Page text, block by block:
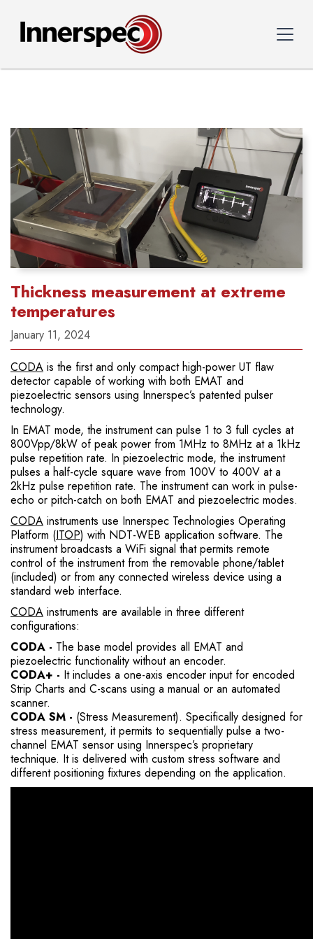
Thickness measurement at extreme
temperatures
January 11, 2024
CODA is the first and only compact high-power UT flaw
detector capable of working with both EMAT and
piezoelectric sensors using Innerspec’s patented pulser
technology.
In EMAT mode, the instrument can pulse 1 to 3 full cycles at
800Vpp/8kW of peak power from 1MHz to 8MHz at a 1kHz
pulse repetition rate. In piezoelectric mode, the instrument
pulses a half-cycle square wave from 100V to 400V at a
2kHz pulse repetition rate. The instrument can work in pulse-
echo or pitch-catch on both EMAT and piezoelectric modes.
CODA instruments use Innerspec Technologies Operating
Platform (ITOP) with NDT-WEB application software. The
instrument broadcasts a WiFi signal that permits remote
control of the instrument from the removable phone/tablet
(included) or from any connected wireless device using a
standard web interface.
CODA instruments are available in three different
configurations:
CODA - The base model provides all EMAT and
piezoelectric functionality without an encoder.
CODA+ - It includes a one-axis encoder input for encoded
Strip Charts and C-scans using a manual or an automated
scanner.
CODA SM - (Stress Measurement). Specifically designed for
stress measurement, it permits to sequentially pulse a two-
channel EMAT sensor using Innerspec’s proprietary
technique. It is delivered with custom stress software and
different positioning fixtures depending on the application.